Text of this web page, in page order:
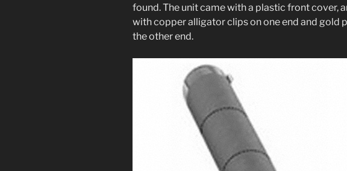
found. The unit came with a plas­tic front cov­er,
with cop­per alli­ga­tor clips on one end and gold
the oth­er end.